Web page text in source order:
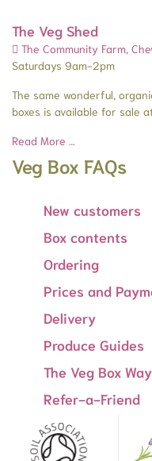
The Veg Shed
The Community Farm,
Saturdays 9am-2pm
The same wonderful,
boxes is available for sale
Read More …
Veg Box FAQs
New customers
Box contents
Ordering
Prices and
Delivery
Produce Guides
The Veg Box Way
Refer-a-Friend